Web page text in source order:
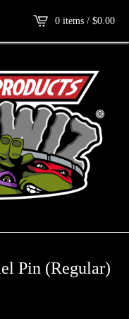
0 items / $0.00
Pin (Regular)